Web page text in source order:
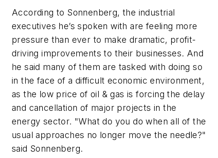
According to Sonnenberg, the industrial
executives he’s spoken with are feeling more
pressure than ever to make dramatic, profit-
driving improvements to their businesses. And
he said many of them are tasked with doing so
in the face of a difficult economic environment,
as the low price of oil & gas is forcing the delay
and cancellation of major projects in the
energy sector. "What do you do when all of the
usual approaches no longer move the needle?"
said Sonnenberg.